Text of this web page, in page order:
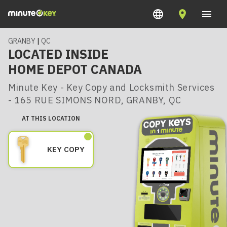
GRANBY | QC
LOCATED INSIDE
HOME DEPOT CANADA
Minute Key - Key Copy and Locksmith Services
- 165 RUE SIMONS NORD, GRANBY, QC
AT THIS LOCATION
KEY COPY